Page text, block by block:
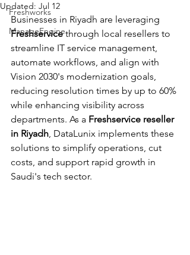
Freshworks
ManageEngine
Updated: Jul 12
Businesses in Riyadh are leveraging
Freshservice through local resellers to
streamline IT service management,
automate workflows, and align with
Vision 2030's modernization goals,
reducing resolution times by up to 60%
while enhancing visibility across
departments. As a Freshservice reseller
in Riyadh, DataLunix implements these
solutions to simplify operations, cut
costs, and support rapid growth in
Saudi's tech sector.​​